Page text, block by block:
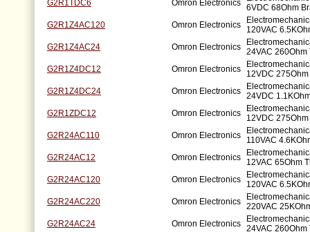
G2R1TDC6
Omron Electronics 6VDC 68Ohm
G2R1Z4AC120
Omron Electronics
120VAC
G2R1Z4AC24
Omron Electronics 24VAC
G2R1Z4DC12
Omron Electronics
12VDC
G2R1Z4DC24
Omron Electronics 24VDC
G2R1ZDC12
Omron Electronics
12VDC
G2R24AC110
Omron Electronics
110VAC
G2R24AC12
Omron Electronics
12VAC 65Ohm
G2R24AC120
Omron Electronics
120VAC
G2R24AC220
Omron Electronics 220VAC
G2R24AC24
Omron Electronics 24VAC